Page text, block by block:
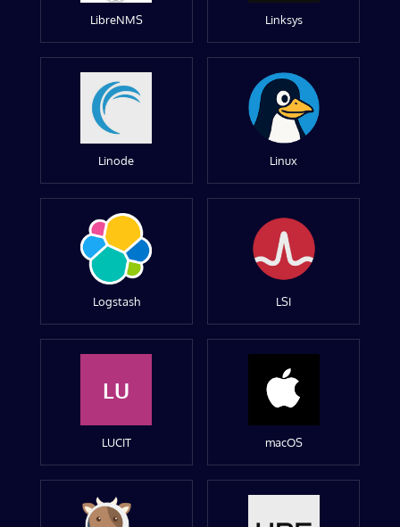
LibreNMS Linksys
Linode Linux
Logstash LSI
LU
LUCIT macOS